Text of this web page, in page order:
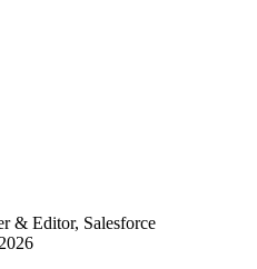
& Editor, Salesforce